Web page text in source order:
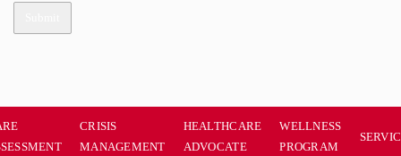
CRISIS
MANAGEMENT
HEALTHCARE
ADVOCATE
WELLNESS
PROGRAM